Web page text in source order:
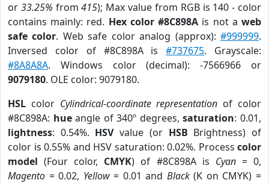
or 33.25% from415); Max value from RGB is 140 - color
contains mainly: red. Hex color #8C898A is not aweb
safe color. Web safe color analog (approx):#999999.
Inversed color of #8C898A is#737675. Grayscale:
#8A8A8A. Windows color (decimal): -7566966 or
9079180. OLE color: 9079180.
HSL color Cylindrical-coordinate representation of color
#8C898A: hueangle of 340º degrees,saturation: 0.01,
lightness: 0.54%. HSVvalue (or HSB Brightness) of
color is 0.55% and HSV saturation: 0.02%. Process color
model (Four color, CMYK) of #8C898A is Cyan= 0,
Magento = 0.02, Yellow= 0.01 and Black(K on CMYK) =